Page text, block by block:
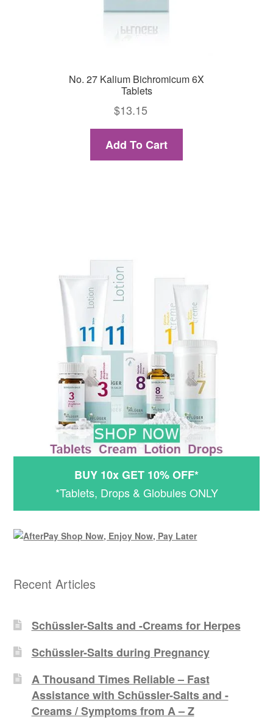
No. 27 Kalium Bichromicum 6X
Tablets
$13.15
Add To Cart
BUY 10x GET 10% OFF*
*Tablets, Drops & Globules ONLY
Recent Articles
Schüssler-Salts and -Creams for Herpes
Schüssler-Salts during Pregnancy
A Thousand Times Reliable – Fast
Assistance with Schüssler-Salts and -
Creams / Symptoms from A – Z